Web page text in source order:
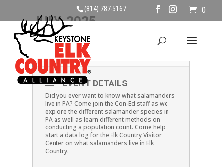
(814) 787-5167 0
JULY, 2025
06
JUL
SALAMANDER SPECIES
EVENT DETAILS
Did you ever want to know what salamanders
live in PA? Come join the Con-Ed staff as we
explore the different salamander species in
PA as well as learn different methods on
conducting a population count. Come help
start a data log for the Elk Country Visitor
Center on what salamanders live in Elk
Country.